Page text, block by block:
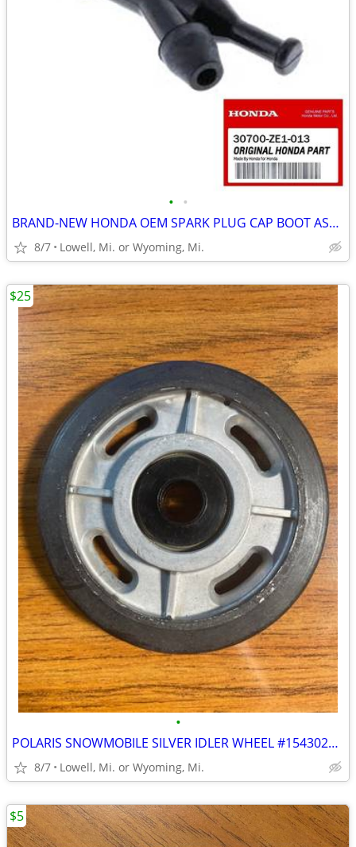
• •
BRAND-NEW HONDA OEM SPARK PLUG CAP BOOT ASSEMBLY PART # 30700-ZE1-013
8/7 Lowell, Mi. or Wyoming, Mi.
•
POLARIS SNOWMOBILE SILVER IDLER WHEEL #1543020 BRAND-NEW NEVER USED
8/7 Lowell, Mi. or Wyoming, Mi.
$25
$5